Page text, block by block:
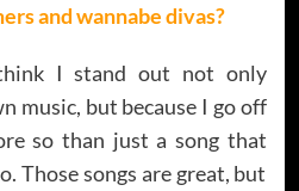
and wannabe divas?
I stand out not only
music, but because I go off
so than just a song that
Those songs are great, but